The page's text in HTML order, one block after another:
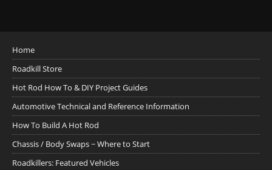
Home
Roadkill Store
Hot Rod How To & DIY Project Guides
Automotive Technical and Reference Information
How To Build A Hot Rod
Chassis / Body Swaps ~ Where to Start
Roadkillers: Featured Vehicles